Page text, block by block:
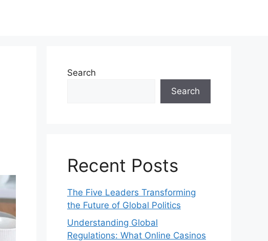
Search
Search
Recent Posts
The Five Leaders Transforming
the Future of Global Politics
Understanding Global
Regulations: What Online Casinos